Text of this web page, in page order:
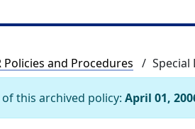
Policies and Procedures Special
this archived policy: April 01,